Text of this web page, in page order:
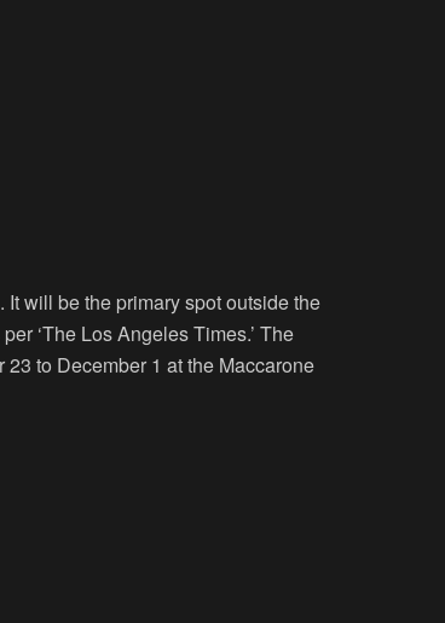
will be the primary spot outside the
‘The Los Angeles Times.’ The
to December 1 at the Maccarone